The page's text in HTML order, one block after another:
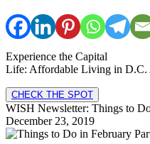
Experience the Capital
Life: Affordable Living in D.C.
CHECK THE SPOT
WISH Newsletter: Things to
December 23, 2019